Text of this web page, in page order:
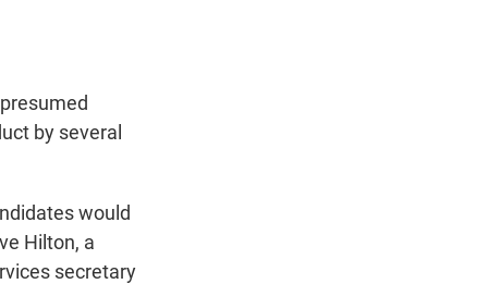
by several
would
Hilton, a
secretary